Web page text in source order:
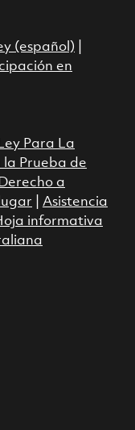
(español)
en
Ley Para La
Prueba de
Derecho a
Asistencia
informativa